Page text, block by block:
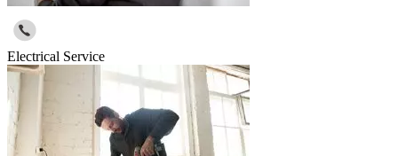
Electrical Service